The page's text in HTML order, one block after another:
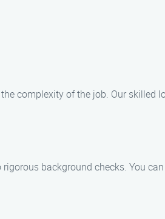
complexity of the job. Our
background checks. You